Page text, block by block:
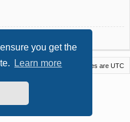
you get the
Learn more All times are UTC
Delete cookies
us
Software © phpBB Limited
3.3 by MrGaby
Terms